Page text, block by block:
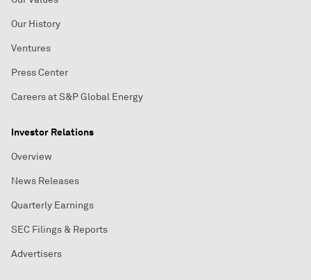
Our History
Ventures
Press Center
Careers at S&P Global Energy
Investor Relations
Overview
News Releases
Quarterly Earnings
SEC Filings & Reports
Advertisers